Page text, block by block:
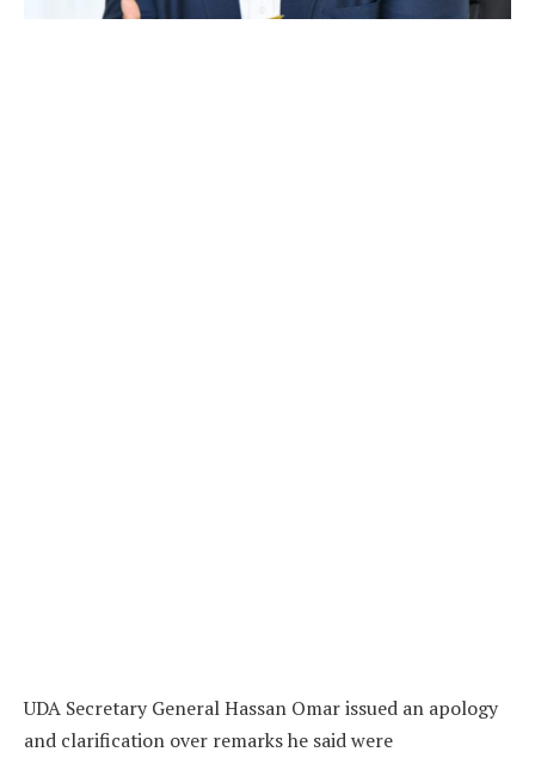
UDA Secretary General Hassan Omar issued an apology
and clarification over remarks he said were